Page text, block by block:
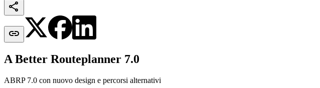


A Better Routeplanner 7.0
ABRP 7.0 con nuovo design e percorsi alternativi